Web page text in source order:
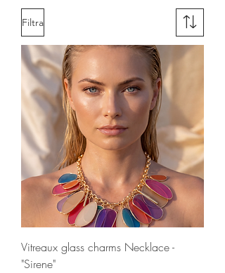
Filtra
Vitreaux glass charms Necklace -
"Sirene"